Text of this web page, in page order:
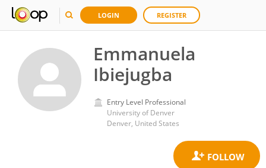
LOGIN REGISTER
Emmanuela
Ibiejugba
Entry Level Professional
University of Denver
Denver, United States